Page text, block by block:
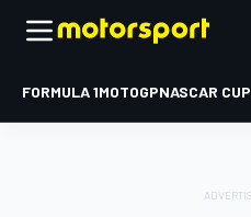
FORMULA 1MOTOGPNASCAR CUP